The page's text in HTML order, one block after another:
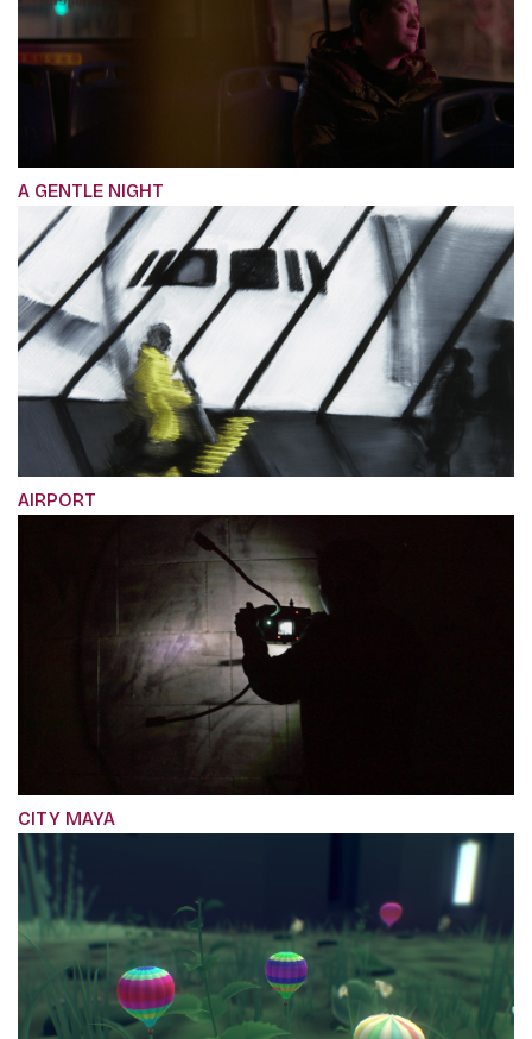
A GENTLE NIGHT
AIRPORT
CITY MAYA